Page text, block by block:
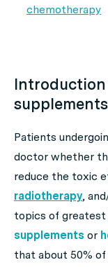
chemotherapy
Patients
doctor whether
reduce the toxic
radiotherapy,
topics of
supplements or
that about 50%